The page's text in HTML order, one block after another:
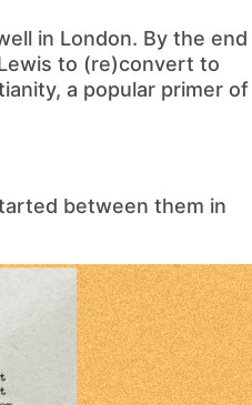
in London. By the end
to (re)convert to
a popular primer of
between them in